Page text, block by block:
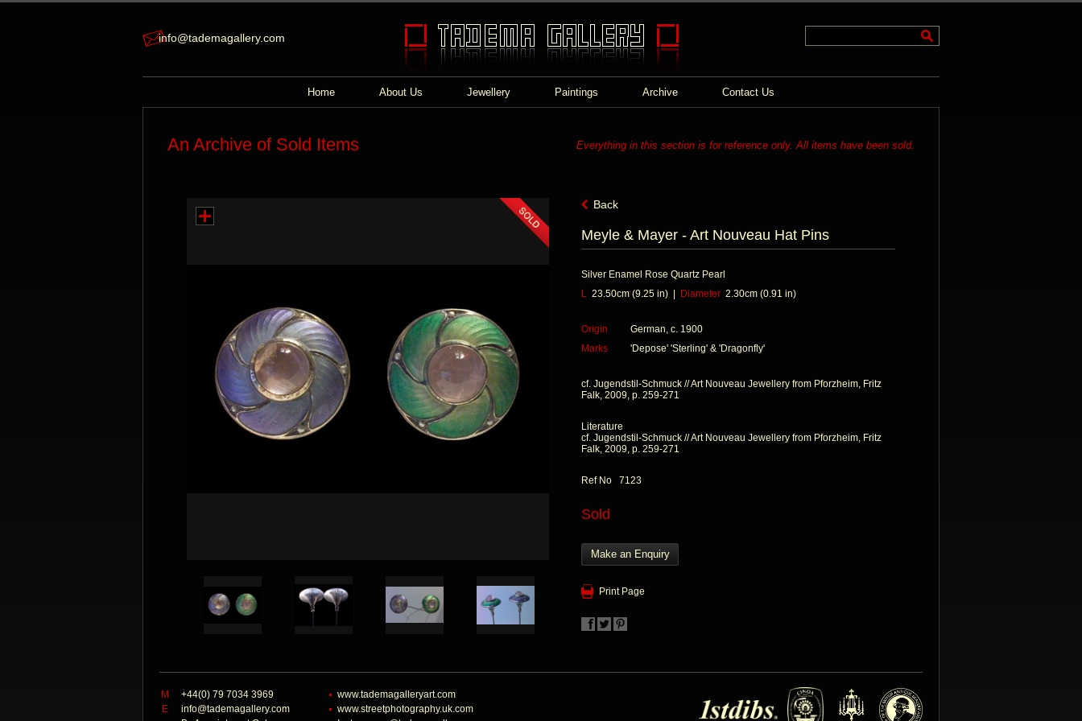
info@tademagallery.com
Home About Us Jewellery Paintings Archive Contact Us
An Archive of Sold Items Everything in this section is for reference only. All items have been sold.
Back
Meyle & Mayer - Art Nouveau Hat Pins
Silver Enamel Rose Quartz Pearl
L 23.50cm (9.25 in) | Diameter 2.30cm (0.91 in)
Origin
German, c. 1900
Marks
'Depose' 'Sterling' & 'Dragonfly'
cf. Jugendstil-Schmuck // Art Nouveau Jewellery from Pforzheim, Fritz
Falk, 2009, p. 259-271
Literature
cf. Jugendstil-Schmuck // Art Nouveau Jewellery from Pforzheim, Fritz
Falk, 2009, p. 259-271
Ref No 7123
Sold
Make an Enquiry
Print Page
M
+44(0) 79 7034 3969
E
info@tademagallery.com
www.tademagalleryart.com
www.streetphotography.uk.com